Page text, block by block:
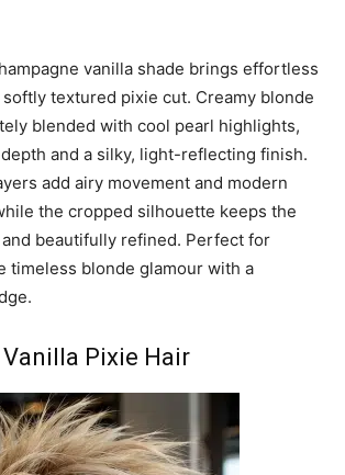
vanilla shade brings effortless
textured pixie cut. Creamy blonde
blended with cool pearl highlights,
and a silky, light-reflecting finish.
add airy movement and modern
the cropped silhouette keeps the
beautifully refined. Perfect for
timeless blonde glamour with a
Pixie Hair